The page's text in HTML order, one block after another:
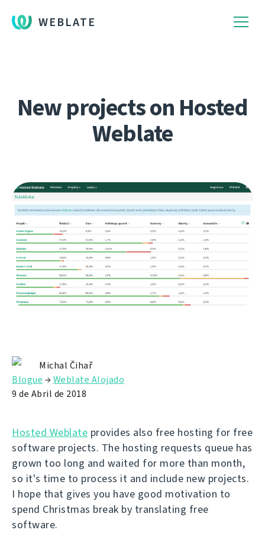
WEBLATE
New projects on Hosted
Weblate
Michal Čihař
Blogue →Weblate Alojado
9 de Abril de 2018
Hosted Weblate provides also free hosting for free
software projects. The hosting requests queue has
grown too long and waited for more than month,
so it's time to process it and include new projects.
I hope that gives you have good motivation to
spend Christmas break by translating free
software.